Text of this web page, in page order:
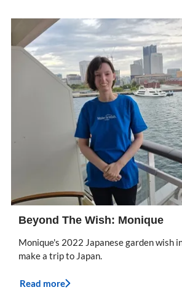
Beyond The Wish: Monique
Monique's 2022 Japanese garden wish
make a trip to Japan.
Read more